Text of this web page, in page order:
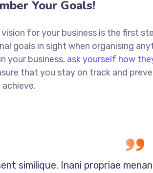
Your Goals!
vision for your business is the first
goals in sight when organising
your business, ask yourself how
that you stay on track and
similique. Inani propriae